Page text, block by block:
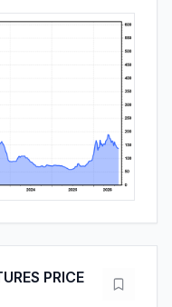
PRICE